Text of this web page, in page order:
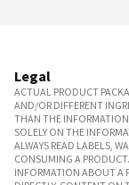
Legal
ACTUAL PRODUCT
AND/OR DIFFERENT
THAN THE INFORMATION
SOLELY ON THE
ALWAYS READ LABELS,
CONSUMING A
INFORMATION ABOUT A